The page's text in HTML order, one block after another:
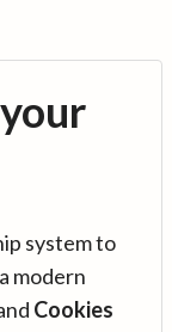
system to
modern
Cookies